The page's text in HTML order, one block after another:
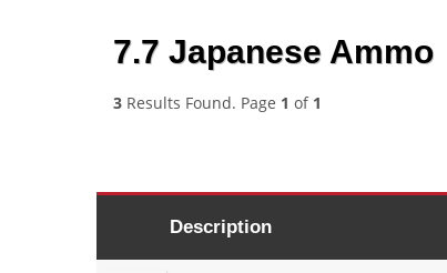
7.7 Japanese Ammo
3 Results Found. Page 1 of 1
Description